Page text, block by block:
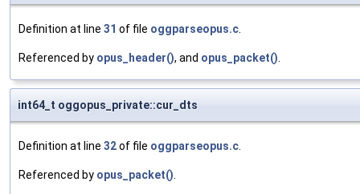
Definition at line 31 of file oggparseopus.c.
Referenced by opus_header(), and opus_packet().
int64_t oggopus_private::cur_dts
Definition at line 32of file oggparseopus.c.
Referenced by opus_packet().